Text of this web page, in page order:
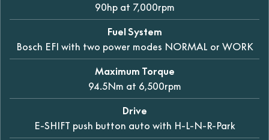
90hp at 7,000rpm
Fuel System
Bosch EFI with two power modes NORMAL or WORK
Maximum Torque
94.5Nm at 6,500rpm
Drive
E-SHIFT push button auto with H-L-N-R-Park